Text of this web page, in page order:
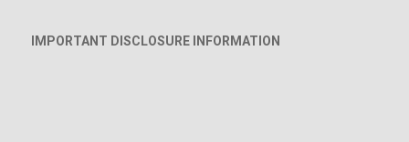
IMPORTANT DISCLOSURE INFORMATION